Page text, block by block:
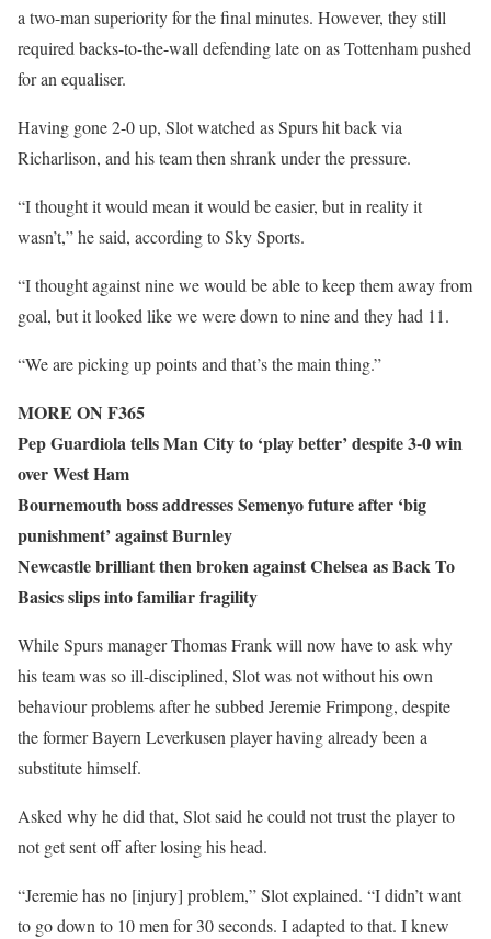
a two-man superiority for the final minutes. However, they still
required backs-to-the-wall defending late on as Tottenham pushed
for an equaliser.
Having gone 2-0 up, Slot watched as Spurs hit back via
Richarlison, and his team then shrank under the pressure.
“I thought it would mean it would be easier, but in reality it
wasn’t,” he said, according to Sky Sports.
“I thought against nine we would be able to keep them away from
goal, but it looked like we were down to nine and they had 11.
“We are picking up points and that’s the main thing.”
MORE ON F365
Pep Guardiola tells Man City to ‘play better’ despite 3-0 win
over West Ham
Bournemouth boss addresses Semenyo future after ‘big
punishment’ against Burnley
Newcastle brilliant then broken against Chelsea as Back To
Basics slips into familiar fragility
While Spurs manager Thomas Frank will now have to ask why
his team was so ill-disciplined, Slot was not without his own
behaviour problems after he subbed Jeremie Frimpong, despite
the former Bayern Leverkusen player having already been a
substitute himself.
Asked why he did that, Slot said he could not trust the player to
not get sent off after losing his head.
“Jeremie has no [injury] problem,” Slot explained. “I didn’t want
to go down to 10 men for 30 seconds. I adapted to that. I knew